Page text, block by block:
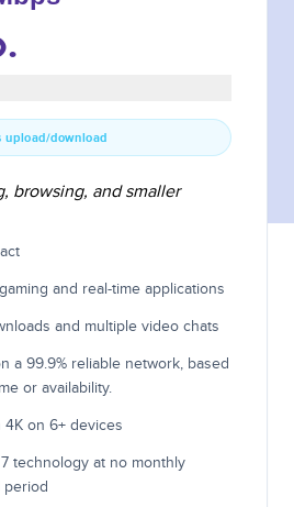
upload/download
browsing, and smaller
and real-time applications
and multiple video chats
a 99.9% reliable network, based
or availability.
4K on 6+ devices
technology at no monthly
period